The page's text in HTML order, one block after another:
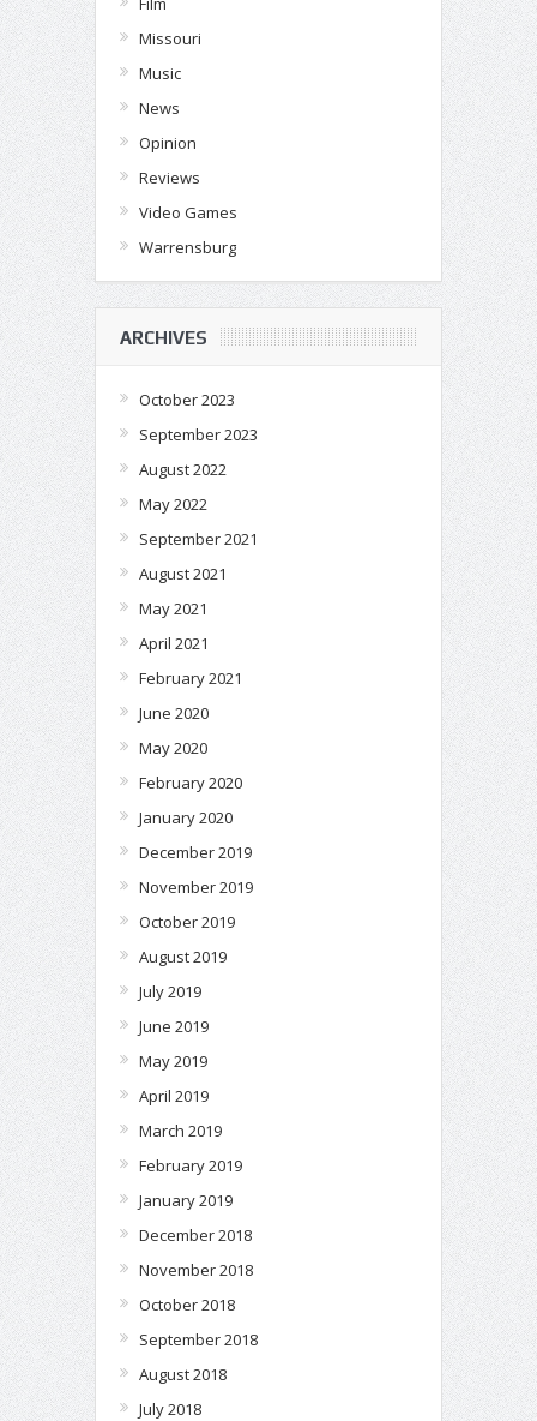
Missouri
Music
News
Opinion
Reviews
Video Games
Warrensburg
ARCHIVES
October 2023
September 2023
August 2022
May 2022
September 2021
August 2021
May 2021
April 2021
February 2021
June 2020
May 2020
February 2020
January 2020
December 2019
November 2019
October 2019
August 2019
July 2019
June 2019
May 2019
April 2019
March 2019
February 2019
January 2019
December 2018
November 2018
October 2018
September 2018
August 2018
July 2018